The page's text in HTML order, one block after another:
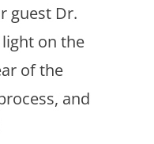
guest Dr.
on the
of the
and